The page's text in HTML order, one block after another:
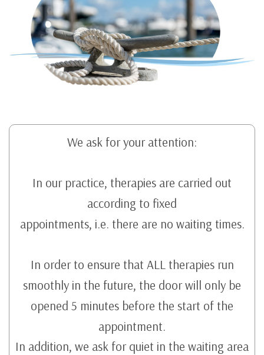
We ask for your attention:
In our practice, therapies are carried out
according to fixed
appointments, i.e. there are no waiting times.
In order to ensure that ALL therapies run
smoothly in the future, the door will only be
opened 5 minutes before the start of the
appointment.
In addition, we ask for quiet in the waiting area